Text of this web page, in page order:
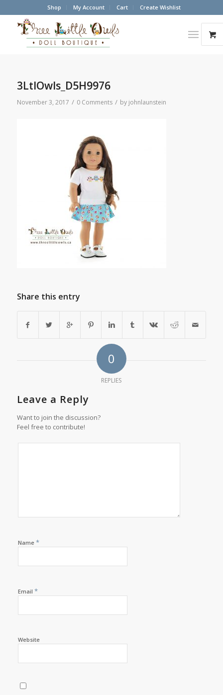
Shop My Account Cart Create Wishlist
3LtlOwls_D5H9976
November 3, 2017 / 0 Comments / by johnlaunstein
Share this entry
0
REPLIES
Leave a Reply
Want to join the discussion?
Feel free to contribute!
Name *
Email *
Website